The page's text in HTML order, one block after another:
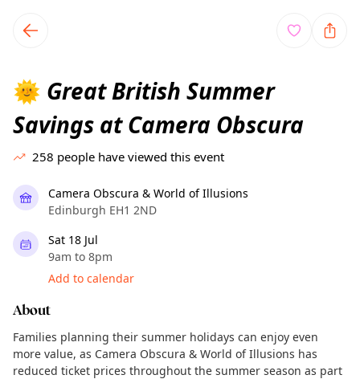
local events content
🌞 Great British Summer
Savings at Camera Obscura
258 people have viewed this event
Camera Obscura & World of Illusions
Edinburgh EH1 2ND
Sat 18 Jul
9am to 8pm
Add to calendar
About
Families planning their summer holidays can enjoy even
more value, as Camera Obscura & World of Illusions has
reduced ticket prices throughout the summer season as part